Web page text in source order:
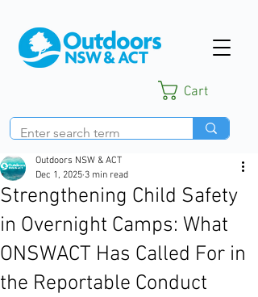
Cart
Strengthening Child Safety
in Overnight Camps: What
ONSWACT Has Called For in
the Reportable Conduct
Outdoors NSW & ACT
Dec 1, 2025 3 min read